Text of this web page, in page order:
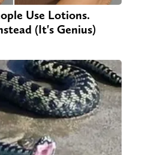
Use Lotions.
(It's Genius)